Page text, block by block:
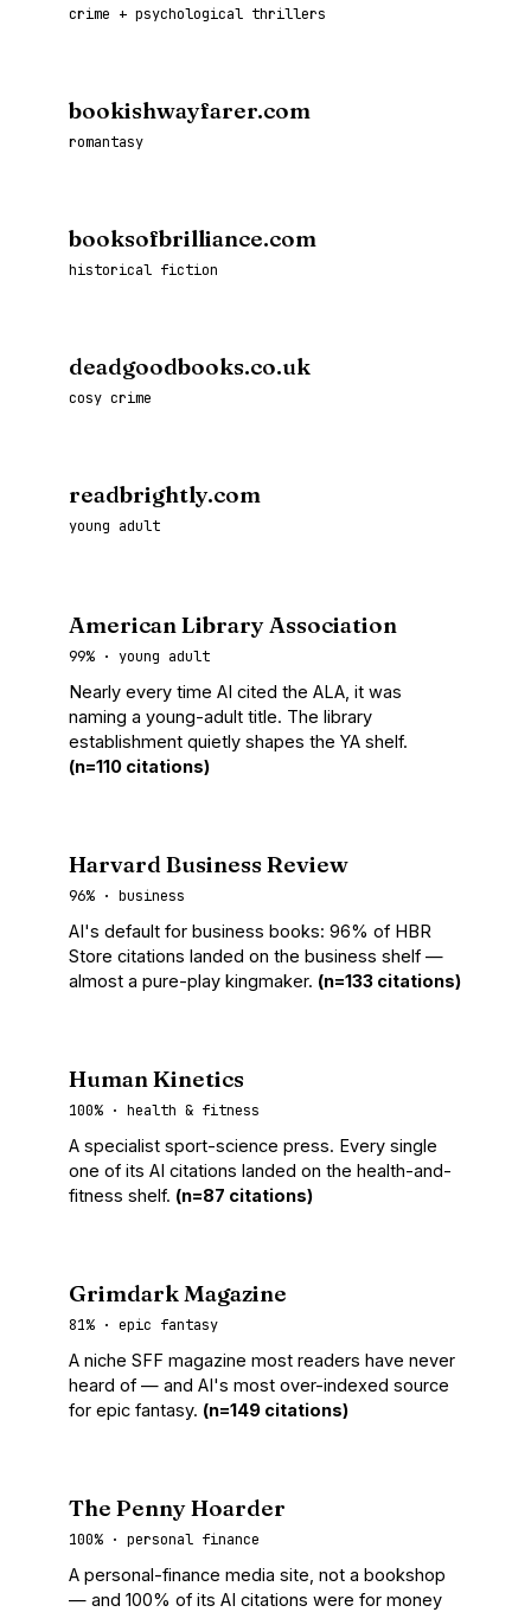
crime + psychological thrillers
bookishwayfarer.com
romantasy
booksofbrilliance.com
historical fiction
deadgoodbooks.co.uk
cosy crime
readbrightly.com
young adult
American Library Association
99% · young adult
Nearly every time AI cited the ALA, it was
naming a young-adult title. The library
establishment quietly shapes the YA shelf.
(n=110 citations)
Harvard Business Review
96% · business
AI's default for business books: 96% of HBR
Store citations landed on the business shelf —
almost a pure-play kingmaker. (n=133 citations)
Human Kinetics
100% · health & fitness
A specialist sport-science press. Every single
one of its AI citations landed on the health-and-
fitness shelf. (n=87 citations)
Grimdark Magazine
81% · epic fantasy
A niche SFF magazine most readers have never
heard of — and AI's most over-indexed source
for epic fantasy. (n=149 citations)
The Penny Hoarder
100% · personal finance
A personal-finance media site, not a bookshop
— and 100% of its AI citations were for money